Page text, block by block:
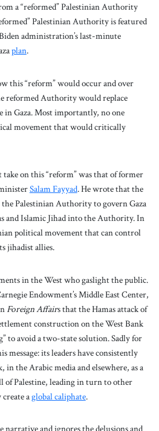
a “reformed” Palestinian Authority
Palestinian Authority is featured
administration’s last-minute
plan.
this “reform” would occur and over
reformed Authority would replace
in Gaza. Most importantly, no one
movement that would critically
on this “reform” was that of former
Salam Fayyad. He wrote that the
Palestinian Authority to govern Gaza
and Islamic Jihad into the Authority. In
political movement that can control
jihadist allies.
in the West who gaslight the public.
Endowment’s Middle East Center,
Foreign Affairs that the Hamas attack of
construction on the West Bank
to avoid a two-state solution. Sadly for
message: its leaders have consistently
in the Arabic media and elsewhere, as a
of Palestine, leading in turn to other
aglobal caliphate.